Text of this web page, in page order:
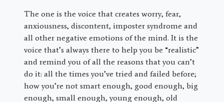
The one is the voice that creates worry, fear,
anxiousness, discontent, imposter syndrome and
all other negative emotions of the mind. It is the
voice that’s always there to help you be “realistic”
and remind you of all the reasons that you can’t
do it: all the times you’ve tried and failed before;
how you’re not smart enough, good enough, big
enough, small enough, young enough, old